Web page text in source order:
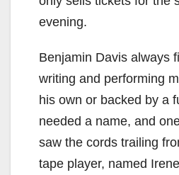
evening.
Benjamin Davis always
writing and performing
his own or backed by a
needed a name, and
saw the cords trailing
tape player, named